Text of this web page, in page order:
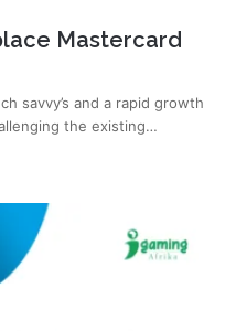
Mastercard
savvy’s and a rapid growth
the existing…